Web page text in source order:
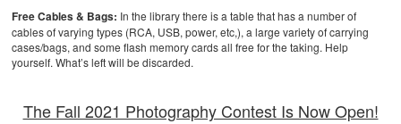
Free Cables & Bags: In the library there is a table that has a number of
cables of varying types (RCA, USB, power, etc,), a large variety of carrying
cases/bags, and some flash memory cards all free for the taking. Help
yourself. What’s left will be discarded.
The Fall 2021 Photography Contest Is Now Open!